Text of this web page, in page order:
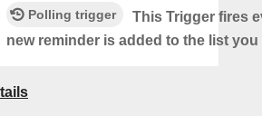
Polling trigger
This Trigger fires
new reminder is added to the list you